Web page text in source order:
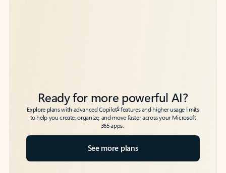
Ready for more powerful AI?
Explore plans with advanced Copilot6features and higher usage limits
to help you create, organize, and move faster across your Microsoft
365 apps.
See more plans